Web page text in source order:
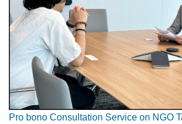
Pro bono Consultation Service on NGO